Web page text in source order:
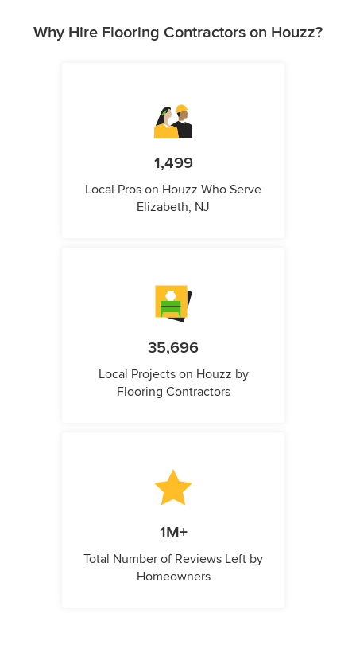
Why Hire Flooring Contractors on Houzz?
1,499
Local Pros on Houzz Who Serve
Elizabeth, NJ
35,696
Local Projects on Houzz by
Flooring Contractors
1M+
Total Number of Reviews Left by
Homeowners